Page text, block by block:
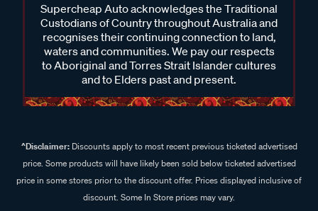
Supercheap Auto acknowledges the Traditional
Custodians of Country throughout Australia and
recognises their continuing connection to land,
waters and communities. We pay our respects
to Aboriginal and Torres Strait Islander cultures
and to Elders past and present.
^Disclaimer:Discounts apply to most recent previous ticketed advertised
price. Some products will have likely been sold below ticketed advertised
price in some stores prior to the discount offer. Prices displayed inclusive of
discount. Some In Store prices may vary.